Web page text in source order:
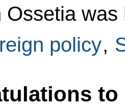
Ossetia
policy,